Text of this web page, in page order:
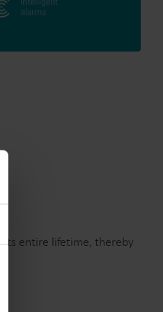
its entire lifetime, thereby